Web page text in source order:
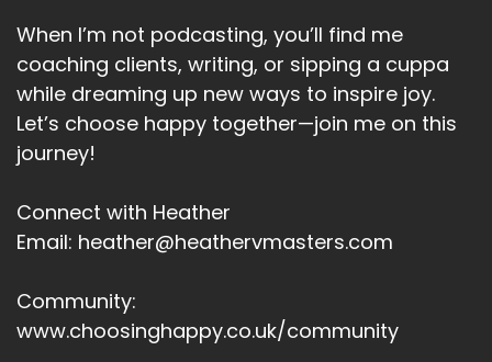
When I’m not podcasting, you’ll find me
coaching clients, writing, or sipping a cuppa
while dreaming up new ways to inspire joy.
Let’s choose happy together—join me on this
journey!
Connect with Heather
Email: heather@heathervmasters.com
Community:
www.choosinghappy.co.uk/community